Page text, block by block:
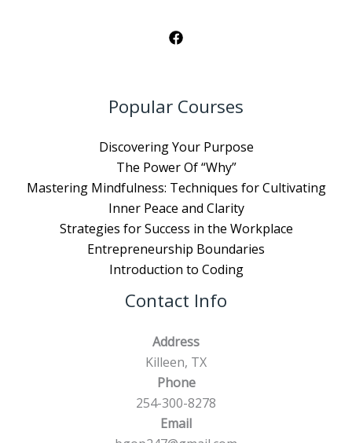
Popular Courses
Discovering Your Purpose
The Power Of “Why”
Mastering Mindfulness: Techniques for Cultivating
Inner Peace and Clarity
Strategies for Success in the Workplace
Entrepreneurship Boundaries
Introduction to Coding
Contact Info
Address
Killeen, TX
Phone
254-300-8278
Email